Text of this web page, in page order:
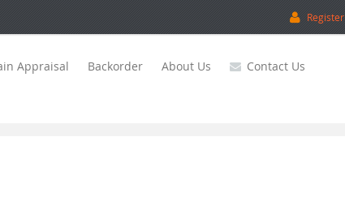
Register
Appraisal Backorder About Us Contact Us